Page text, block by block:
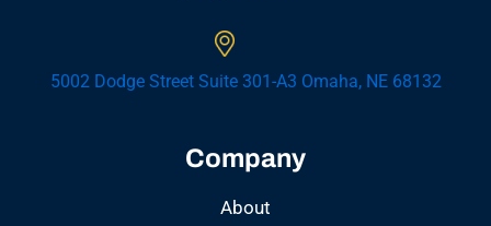
5002 Dodge Street Suite 301-A3 Omaha, NE 68132
Company
About